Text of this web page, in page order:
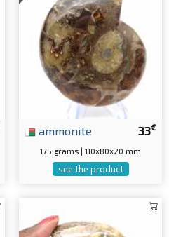
33€
ammonite
175 grams | 110x80x20 mm
see the product